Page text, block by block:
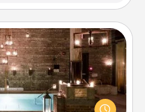
Bath
together by taking your
baths—a very cool and